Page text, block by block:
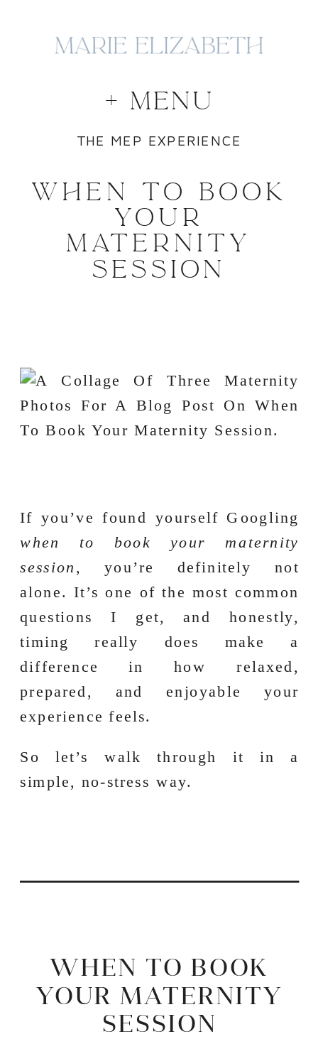
+ MENU
WHEN TO BOOK
YOUR
MATERNITY
SESSION
THE MEP EXPERIENCE
If you’ve found yourself Googling
when to book your maternity
session , you’re definitely not
alone. It’s one of the most common
questions I get, and honestly,
timing really does make a
difference in how relaxed,
prepared, and enjoyable your
experience feels.
So let’s walk through it in a
simple, no-stress way.
WHEN TO BOOK
YOUR MATERNITY
SESSION